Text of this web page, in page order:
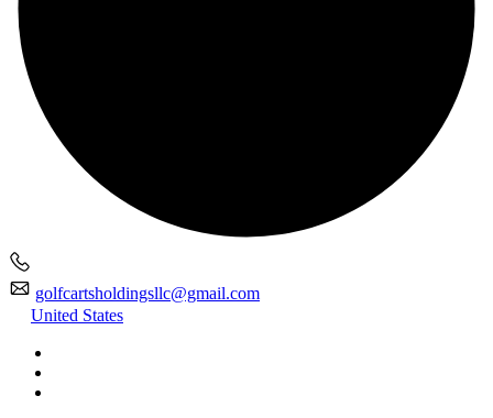
golfcartsholdingsllc@gmail.com
United States